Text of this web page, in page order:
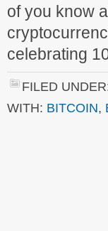
of you know
celebrating
FILED
WITH: BITCOIN,